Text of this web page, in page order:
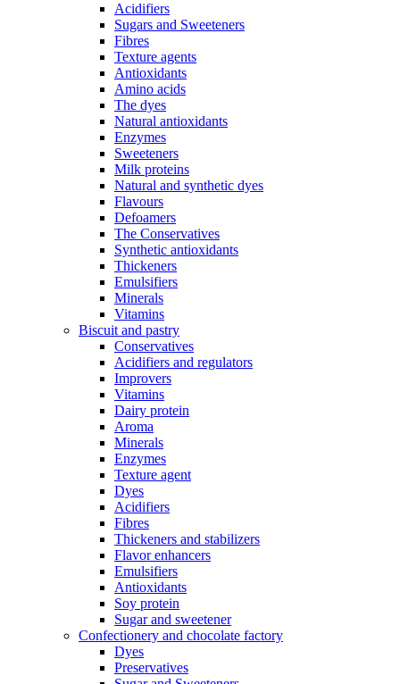
Acidifiers
Sugars and Sweeteners
Fibres
Texture agents
Antioxidants
Amino acids
The dyes
Natural antioxidants
Enzymes
Sweeteners
Milk proteins
Natural and synthetic dyes
Flavours
Defoamers
The Conservatives
Synthetic antioxidants
Thickeners
Emulsifiers
Minerals
Vitamins
Biscuit and pastry
Conservatives
Acidifiers and regulators
Improvers
Vitamins
Dairy protein
Aroma
Minerals
Enzymes
Texture agent
Dyes
Acidifiers
Fibres
Thickeners and stabilizers
Flavor enhancers
Emulsifiers
Antioxidants
Soy protein
Sugar and sweetener
Confectionery and chocolate factory
Dyes
Preservatives